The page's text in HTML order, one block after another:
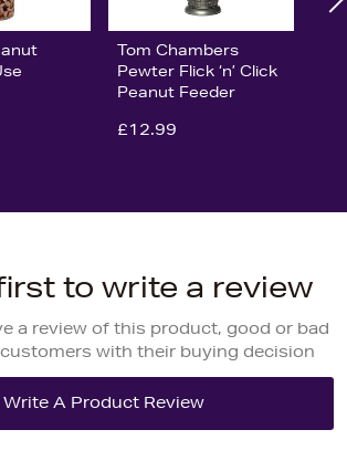
Tom Chambers
Pewter Flick ‘n’ Click
Peanut Feeder
£12.99
to write a review
a review of this product, good or bad
with their buying decision